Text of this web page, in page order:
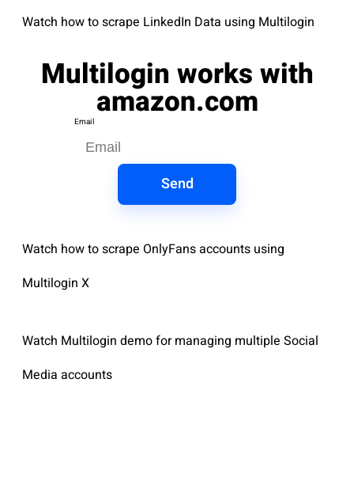
Watch how to scrape LinkedIn Data using Multilogin
Multilogin works with
amazon.com
Email
Send
Watch how to scrape OnlyFans accounts using
Multilogin X
Watch Multilogin demo for managing multiple Social
Media accounts